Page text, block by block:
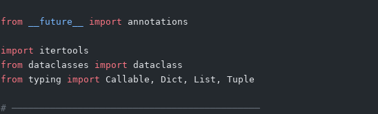
from __future__ import annotations
import itertools
from dataclasses import dataclass
from typing import Callable, Dict, List, Tuple
# ─────────────────────────────────────────────